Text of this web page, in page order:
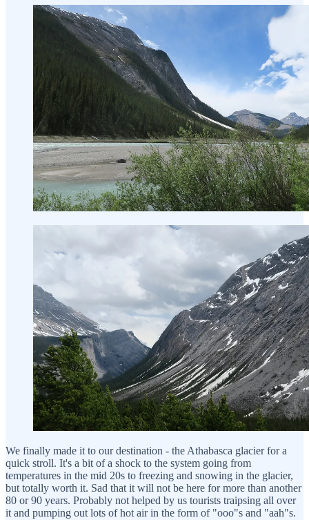
We finally made it to our destination - the Athabasca glacier for a
quick stroll. It's a bit of a shock to the system going from
temperatures in the mid 20s to freezing and snowing in the glacier,
but totally worth it. Sad that it will not be here for more than another
80 or 90 years. Probably not helped by us tourists traipsing all over
it and pumping out lots of hot air in the form of "ooo"s and "aah"s.